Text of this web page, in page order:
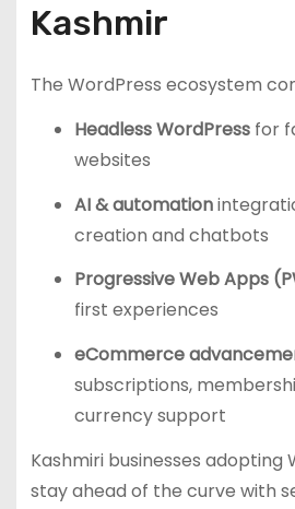
Kashmir
The WordPress ecosystem
Headless WordPressfor
websites
AI & automation
creation and chatbots
Progressive Web Apps
first experiences
eCommerce
subscriptions,
currency support
Kashmiri businesses adopting
stay ahead of the curve with